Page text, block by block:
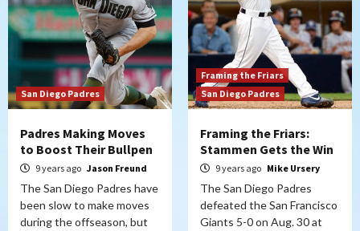
San Diego Padres
Padres Making Moves
to Boost Their Bullpen
9 years ago Jason Freund
The San Diego Padres have
been slow to make moves
during the offseason, but
Framing the Friars
San Diego Padres
Framing the Friars:
Stammen Gets the Win
9 years ago Mike Ursery
The San Diego Padres
defeated the San Francisco
Giants 5-0 on Aug. 30 at